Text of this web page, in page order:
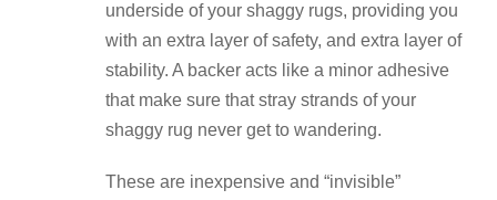
underside of your shaggy rugs, providing you
with an extra layer of safety, and extra layer of
stability. A backer acts like a minor adhesive
that make sure that stray strands of your
shaggy rug never get to wandering.
These are inexpensive and “invisible”